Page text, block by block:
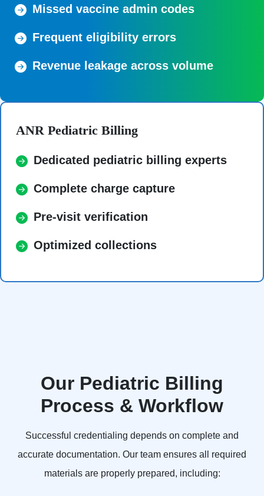
Missed vaccine admin codes
Frequent eligibility errors
Revenue leakage across volume
ANR Pediatric Billing
Dedicated pediatric billing experts
Complete charge capture
Pre-visit verification
Optimized collections
Our Pediatric Billing
Process & Workflow
Successful credentialing depends on complete and
accurate documentation. Our team ensures all required
materials are properly prepared, including: